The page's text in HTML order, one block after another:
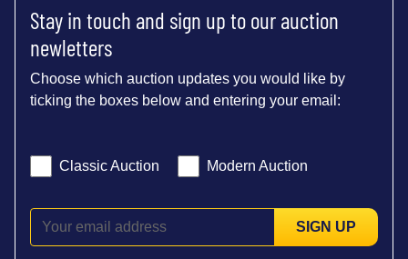
Stay in touch and sign up to our auction
newletters
Choose which auction updates you would like by
ticking the boxes below and entering your email:
Classic Auction Modern Auction
SIGN UP